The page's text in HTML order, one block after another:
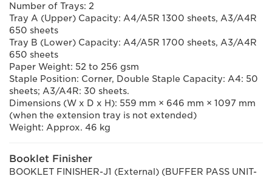
Number of Trays: 2
Tray A (Upper) Capacity: A4/A5R 1300 sheets, A3/A4R
650 sheets
Tray B (Lower) Capacity: A4/A5R 1700 sheets, A3/A4R
650 sheets
Paper Weight: 52 to 256 gsm
Staple Position: Corner, Double Staple Capacity: A4: 50
sheets; A3/A4R: 30 sheets.
Dimensions (W x D x H): 559 mm × 646 mm × 1097 mm
(when the extension tray is not extended)
Weight: Approx. 46 kg
Booklet Finisher
BOOKLET FINISHER-J1 (External) (BUFFER PASS UNIT-